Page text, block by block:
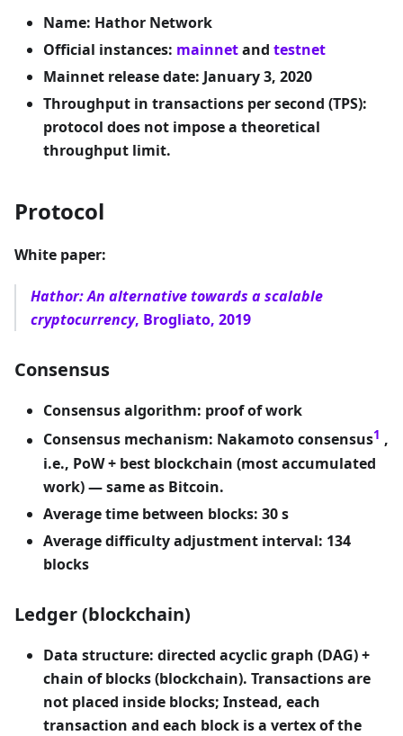
Name: Hathor Network
Official instances: mainnetand testnet
Mainnet release date: January 3, 2020
Throughput in transactions per second (TPS):
protocol does not impose a theoretical
throughput limit.
Protocol
White paper:
Hathor: An alternative towards a scalable
cryptocurrency, Brogliato, 2019
Consensus
Consensus algorithm: proof of work
Consensus mechanism: Nakamoto consensus1 ,
i.e., PoW + best blockchain (most accumulated
work) — same as Bitcoin.
Average time between blocks: 30 s
Average difficulty adjustment interval: 134
blocks
Ledger (blockchain)
Data structure: directed acyclic graph (DAG) +
chain of blocks (blockchain). Transactions are
not placed inside blocks; Instead, each
transaction and each block is a vertex of the